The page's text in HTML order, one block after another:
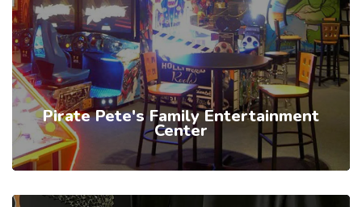
Pirate Pete's Family Entertainment
Center